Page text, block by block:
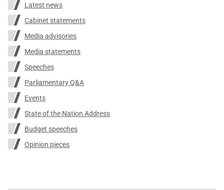
Latest news
Cabinet statements
Media advisories
Media statements
Speeches
Parliamentary Q&A
Events
State of the Nation Address
Budget speeches
Opinion pieces